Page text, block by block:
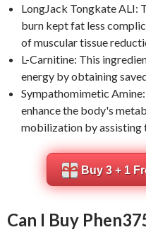
LongJack Tongkate ALI:
burn kept fat less
of muscular tissue
L-Carnitine: This
energy by obtaining
Sympathomimetic
enhance the body's
mobilization by assisting
Buy 3 + 1
Can I Buy